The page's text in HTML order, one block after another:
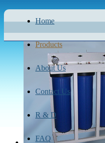
Home
Products
About Us
Contact Us
R & D
FAQ